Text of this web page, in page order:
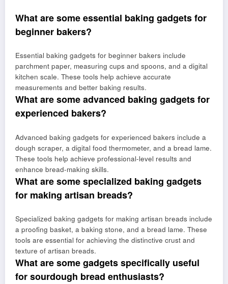
What are some essential baking gadgets for
beginner bakers?
Essential baking gadgets for beginner bakers include
parchment paper, measuring cups and spoons, and a digital
kitchen scale. These tools help achieve accurate
measurements and better baking results.
What are some advanced baking gadgets for
experienced bakers?
Advanced baking gadgets for experienced bakers include a
dough scraper, a digital food thermometer, and a bread lame.
These tools help achieve professional-level results and
enhance bread-making skills.
What are some specialized baking gadgets
for making artisan breads?
Specialized baking gadgets for making artisan breads include
a proofing basket, a baking stone, and a bread lame. These
tools are essential for achieving the distinctive crust and
texture of artisan breads.
What are some gadgets specifically useful
for sourdough bread enthusiasts?